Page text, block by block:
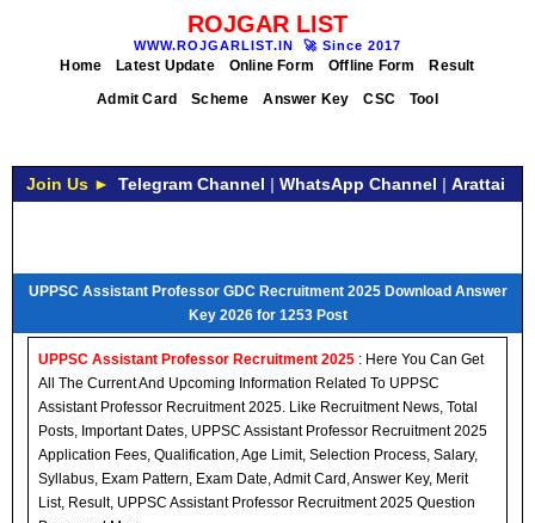
ROJGAR LIST
WWW.ROJGARLIST.IN 🚀 Since 2017
Home Latest Update Online Form Offline Form
Result
Admit Card
Scheme Answer Key CSC Tool
Join Us ► Telegram Channel | WhatsApp Channel | Arattai
UPPSC Assistant Professor GDC Recruitment 2025 Download Answer
Key 2026 for 1253 Post
UPPSC Assistant Professor Recruitment 2025 : Here You Can Get
All The Current And Upcoming Information Related To UPPSC
Assistant Professor Recruitment 2025. Like Recruitment News, Total
Posts, Important Dates, UPPSC Assistant Professor Recruitment 2025
Application Fees, Qualification, Age Limit, Selection Process, Salary,
Syllabus, Exam Pattern, Exam Date, Admit Card, Answer Key, Merit
List, Result, UPPSC Assistant Professor Recruitment 2025 Question